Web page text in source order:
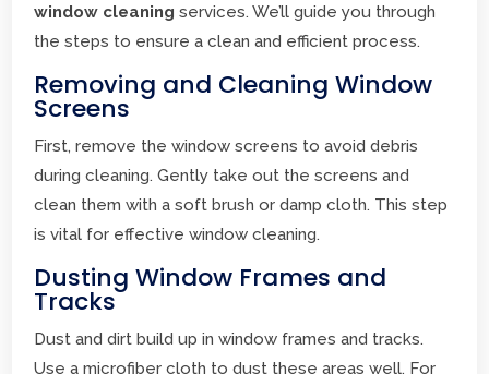
window cleaning services. We’ll guide you through
the steps to ensure a clean and efficient process.
Removing and Cleaning Window
Screens
First, remove the window screens to avoid debris
during cleaning. Gently take out the screens and
clean them with a soft brush or damp cloth. This step
is vital for effective window cleaning.
Dusting Window Frames and
Tracks
Dust and dirt build up in window frames and tracks.
Use a microfiber cloth to dust these areas well. For